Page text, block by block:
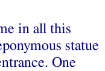
in all this
statue
One